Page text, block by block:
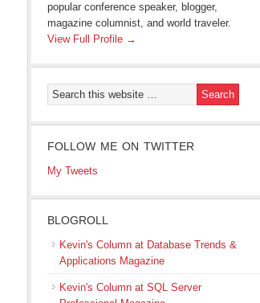
popular conference speaker, blogger,
magazine columnist, and world traveler.
View Full Profile →
FOLLOW ME ON TWITTER
My Tweets
BLOGROLL
Kevin's Column at Database Trends &
Applications Magazine
Kevin's Column at SQL Server